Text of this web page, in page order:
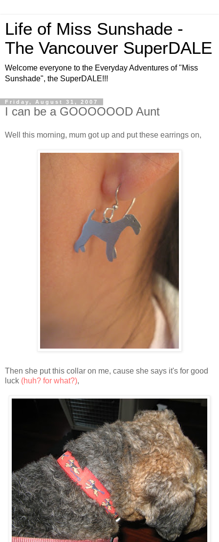
Life of Miss Sunshade -
The Vancouver SuperDALE
Welcome everyone to the Everyday Adventures of "Miss
Sunshade", the SuperDALE!!!
Friday, August 31, 2007
I can be a GOOOOOOD Aunt
Well this morning, mum got up and put these earrings on,
Then she put this collar on me, cause she says it's for good
luck (huh? for what?),